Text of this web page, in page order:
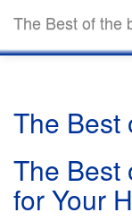
The Best of the
The Best
The Best
for Your